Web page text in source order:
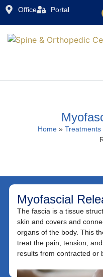
Office Portal
Home » Treatments
Myofascial
The fascia is a tissue
skin and covers and
organs of the body. This
treat the pain, tension,
results from contracted or